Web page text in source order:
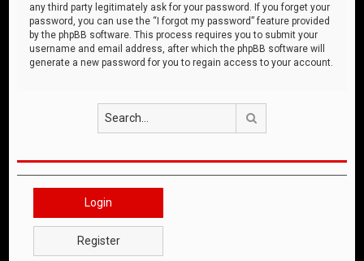
any third party legitimately ask for your password. If you forget your
password, you can use the “I forgot my password” feature provided
by the phpBB software. This process requires you to submit your
username and email address, after which the phpBB software will
generate a new password for you to regain access to your account.
Login
Register